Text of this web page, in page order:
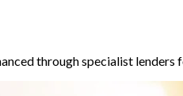
through specialist